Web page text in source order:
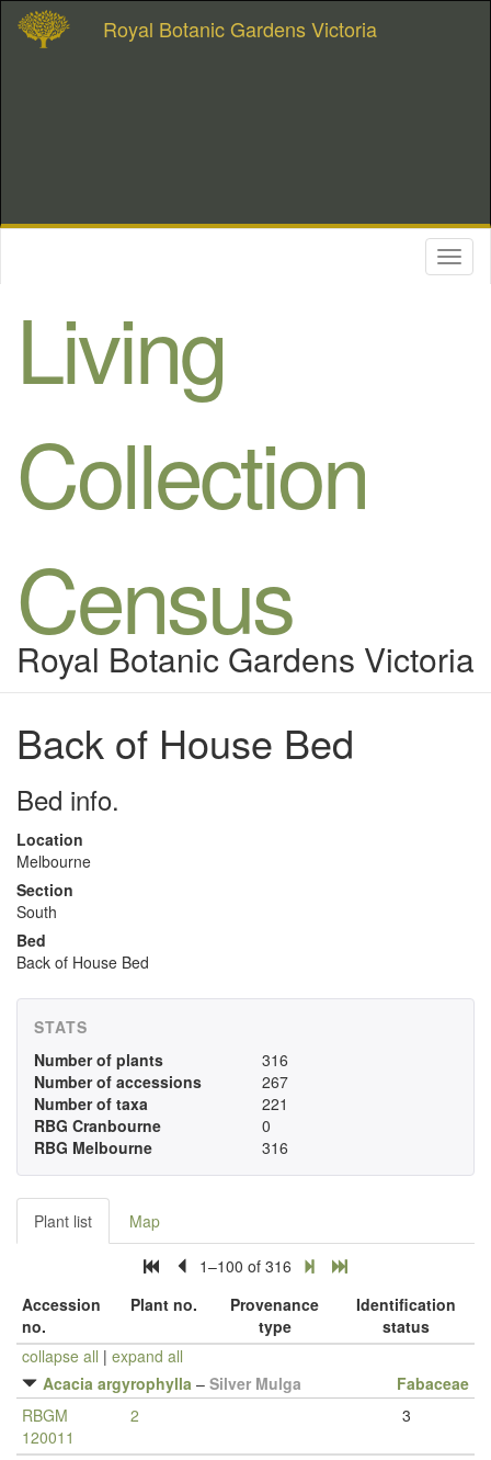
Royal Botanic Gardens Victoria
Living
Collection
Census
Royal Botanic Gardens Victoria
Back of House Bed
Bed info.
Location
Melbourne
Section
South
Bed
Back of House Bed
STATS
Number of plants
316
Number of accessions
267
Number of taxa
221
RBG Cranbourne
0
RBG Melbourne
316
Plant list Map
1–100 of 316
Accession
no.
Plant no.
Provenance
type
Identification
status
collapse all | expand all
Acacia argyrophylla – Silver Mulga
Fabaceae
RBGM
120011
2 3